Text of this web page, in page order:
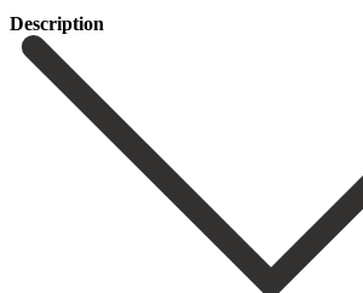
Description